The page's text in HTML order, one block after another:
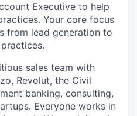
Executive to help
Your core focus
from lead generation to
sales team with
Revolut, the Civil
banking, consulting,
Everyone works in